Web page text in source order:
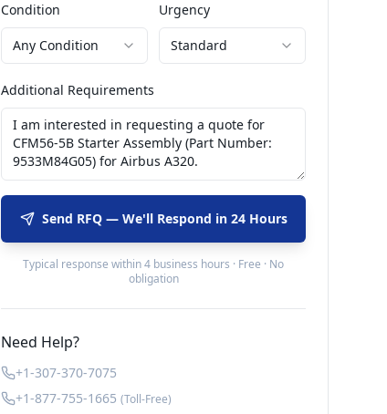
Condition
Any Condition
Urgency
Standard
Additional Requirements
Send RFQ — We'll Respond in 24 Hours
Typical response within 4 business hours · Free · No
obligation
Need Help?
+1-307-370-7075
+1-877-755-1665 (Toll-Free)